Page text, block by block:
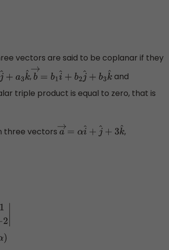
vectors are said to be coplanar if they
+ a3 k^ ,b →=b1i ^+ b2j^ +b 3k^and
triple product is equal to zero, that is
three vectors a →=αi^ +j^+ 3k ^ ,